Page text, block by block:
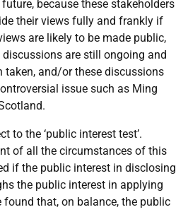
because these stakeholders
their views fully and frankly if
are likely to be made public,
are still ongoing and
taken, and/or these discussions
issue such as Ming
to the ‘public interest test’.
of all the circumstances of this
if the public interest in disclosing
the public interest in applying
found that, on balance, the public